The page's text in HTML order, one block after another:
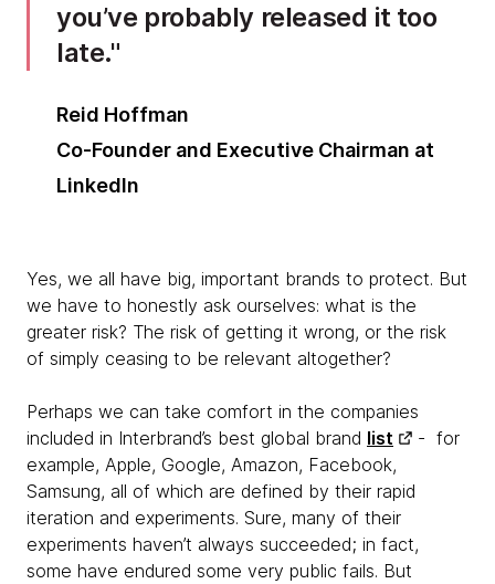
you’ve probably released it too
late.
Reid Hoffman
Co-Founder and Executive Chairman at
LinkedIn
Yes, we all have big, important brands to protect. But
we have to honestly ask ourselves: what is the
greater risk? The risk of getting it wrong, or the risk
of simply ceasing to be relevant altogether?
Perhaps we can take comfort in the companies
included in Interbrand’s best global brand list
- for
example, Apple, Google, Amazon, Facebook,
Samsung, all of which are defined by their rapid
iteration and experiments. Sure, many of their
experiments haven’t always succeeded; in fact,
some have endured some very public fails. But